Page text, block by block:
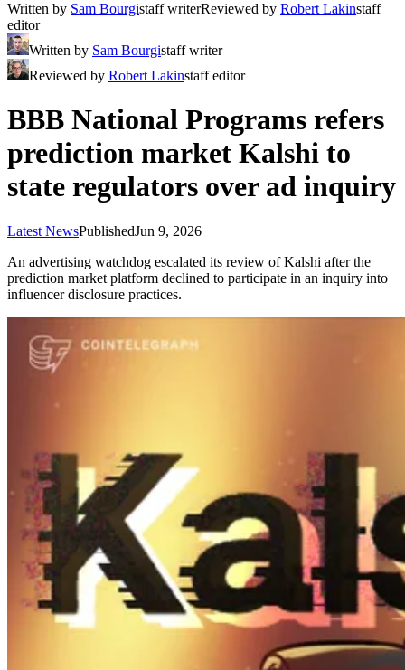
Written by Sam Bourgistaff writerReviewed by Robert Lakinstaff
editor
Written by Sam Bourgistaff writer
Reviewed by Robert Lakinstaff editor
BBB National Programs refers
prediction market Kalshi to
state regulators over ad inquiry
Latest NewsPublishedJun 9, 2026
An advertising watchdog escalated its review of Kalshi after the
prediction market platform declined to participate in an inquiry into
influencer disclosure practices.